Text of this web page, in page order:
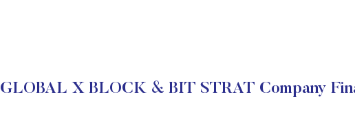
GLOBAL X BLOCK & BIT STRAT Company